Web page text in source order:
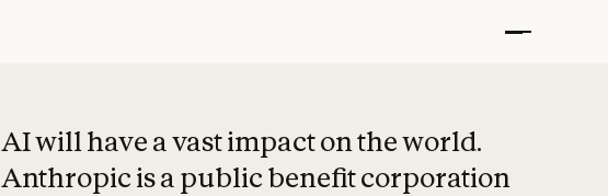
AI will have a vast impact on the world.
Anthropic is a public benefit corporation